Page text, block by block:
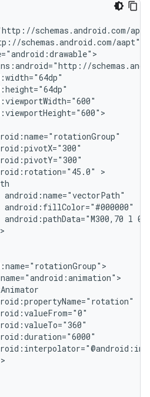
android:pathData="M300,70 l